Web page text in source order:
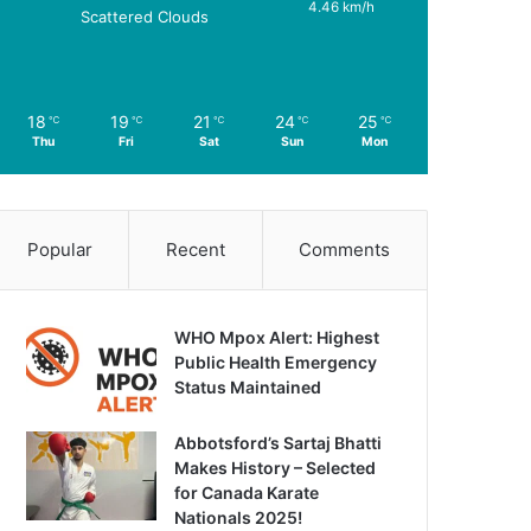
Scattered Clouds
4.46 km/h
18 ℃
Thu
19 ℃
Fri
21 ℃
Sat
24 ℃
Sun
25 ℃
Mon
Popular Recent Comments
WHO Mpox Alert: Highest
Public Health Emergency
Status Maintained
Abbotsford’s Sartaj Bhatti
Makes History – Selected
for Canada Karate
Nationals 2025!